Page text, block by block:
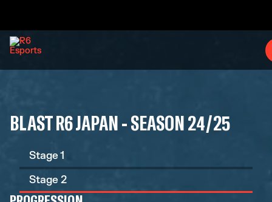
BLAST R6 JAPAN - SEASON 24/25
Stage 1
Stage 2